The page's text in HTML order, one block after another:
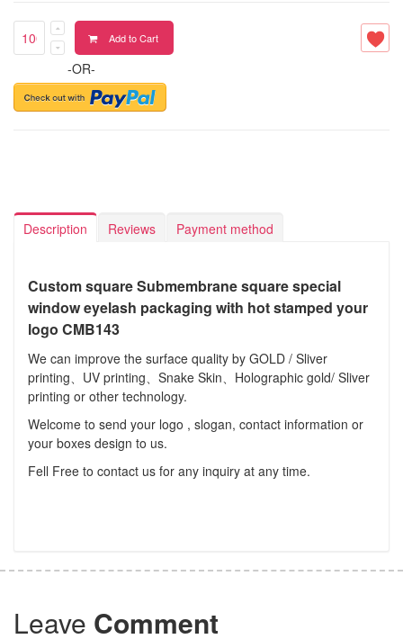
Add to Cart
-OR-
Description Reviews Payment method
Custom square Submembrane square special
window eyelash packaging with hot stamped your
logo CMB143
We can improve the surface quality by GOLD / Sliver
printing、UV printing、Snake Skin、Holographic gold/ Sliver
printing or other technology.
Welcome to send your logo , slogan, contact information or
your boxes design to us.
Fell Free to contact us for any inquiry at any time.
Leave Comment